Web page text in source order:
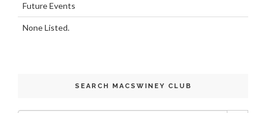
Future Events
None Listed.
SEARCH MACSWINEY CLUB